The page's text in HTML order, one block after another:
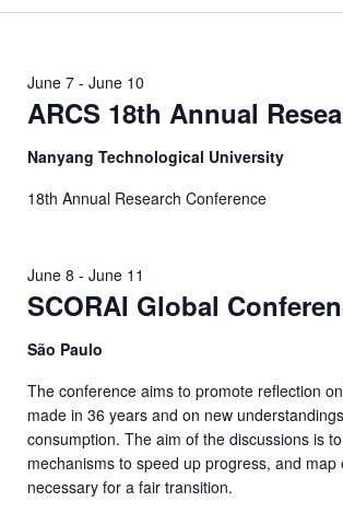
ARCS 18th Annual
June 7 -June 10
Nanyang Technological University
18th Annual Research Conference
SCORAI Global
June 8 -June 11
São Paulo
The conference aims to promote reflection
made in 36 years and on new
consumption. The aim of the discussions is
mechanisms to speed up progress, and
necessary for a fair transition.